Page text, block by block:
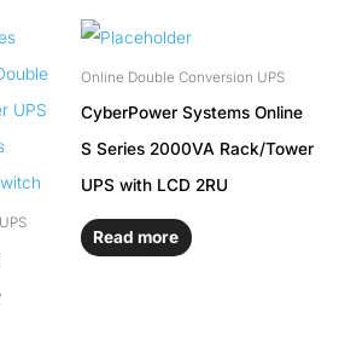
Online Double Conversion UPS
CyberPower Systems Online
S Series 2000VA Rack/Tower
UPS with LCD 2RU
Read more